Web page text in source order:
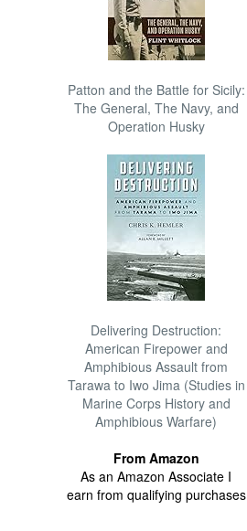
Patton and the Battle for Sicily:
The General, The Navy, and
Operation Husky
Delivering Destruction:
American Firepower and
Amphibious Assault from
Tarawa to Iwo Jima (Studies in
Marine Corps History and
Amphibious Warfare)
From Amazon
As an Amazon Associate I
earn from qualifying purchases